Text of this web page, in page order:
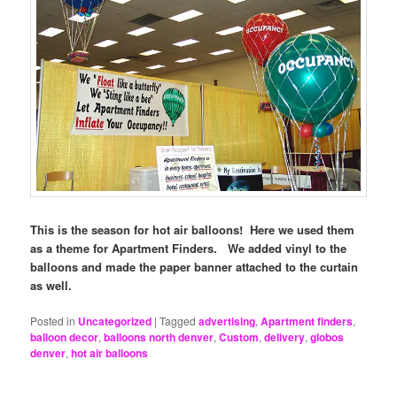
This is the season for hot air balloons! Here we used them
as a theme for Apartment Finders. We added vinyl to the
balloons and made the paper banner attached to the curtain
as well.
Posted in Uncategorized |Tagged advertising,Apartment finders,
balloon decor,balloons north denver,Custom,delivery,globos
denver,hot air balloons